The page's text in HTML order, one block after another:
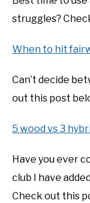
struggles?
When to hit
Can’t decide
out this post
5 wood vs 3
Have you ever
club I have
Check out this